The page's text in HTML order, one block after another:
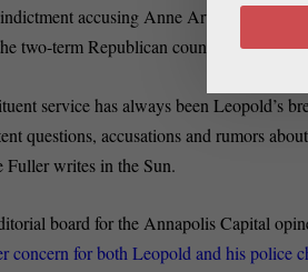
accusing Anne Arundel County
two-term Republican county executive
service has always been Leopold’s
questions, accusations and rumors
Fuller writes in the Sun.
board for the Annapolis Capital
concern for both Leopold and his police